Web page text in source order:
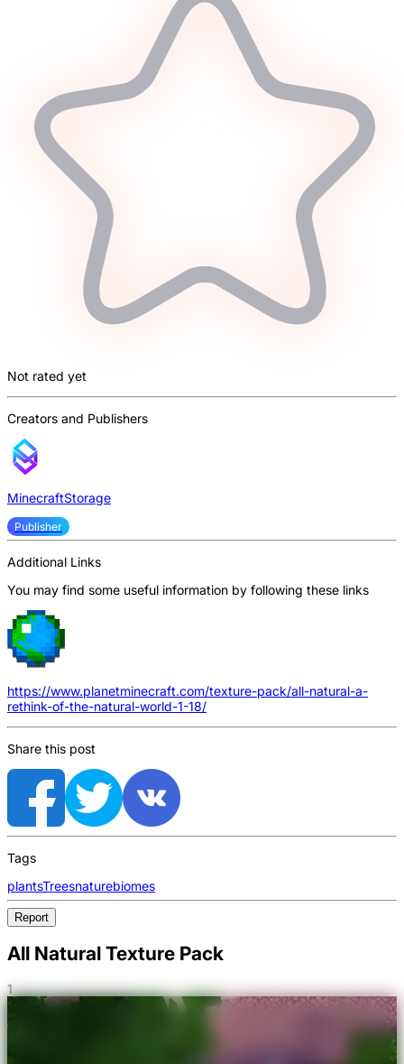
Not rated yet
Creators and Publishers
MinecraftStorage
Publisher
Additional Links
You may find some useful information by following these links
https://www.planetminecraft.com/texture-pack/all-natural-a-
rethink-of-the-natural-world-1-18/
Share this post
Tags
plantsTreesnaturebiomes
Report
All Natural Texture Pack
1